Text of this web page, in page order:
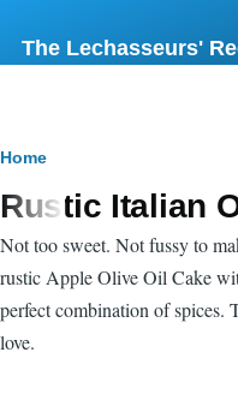
The Lechasseurs'
Breadcrumb
Home
Rustic Italian
Not too sweet. Not fussy to
rustic Apple Olive Oil Cake
perfect combination of
love.